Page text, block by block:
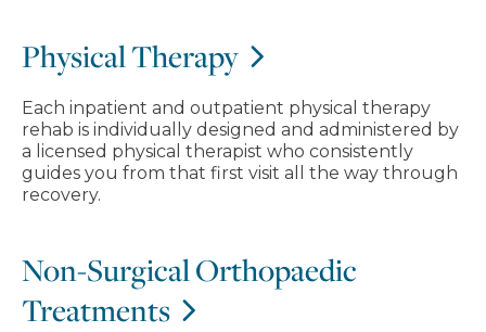
Physical Therapy
Each inpatient and outpatient physical therapy
rehab is individually designed and administered by
a licensed physical therapist who consistently
guides you from that first visit all the way through
recovery.
Non-Surgical Orthopaedic
Treatments